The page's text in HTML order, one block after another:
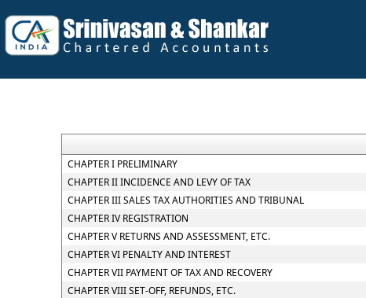
CHAPTER I PRELIMINARY
CHAPTER II INCIDENCE AND LEVY OF TAX
CHAPTER III SALES TAX AUTHORITIES AND TRIBUNAL
CHAPTER IV REGISTRATION
CHAPTER V RETURNS AND ASSESSMENT, ETC.
CHAPTER VI PENALTY AND INTEREST
CHAPTER VII PAYMENT OF TAX AND RECOVERY
CHAPTER VIII SET-OFF, REFUNDS, ETC.